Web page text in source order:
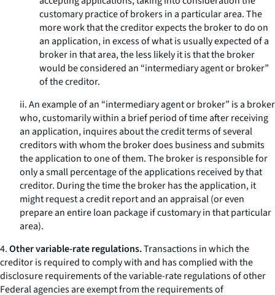
customary practice of brokers in a particular area. The
more work that the creditor expects the broker to do on
an application, in excess of what is usually expected of a
broker in that area, the less likely it is that the broker
would be considered an “intermediary agent or broker”
of the creditor.
ii. An example of an “intermediary agent or broker” is a broker
who, customarily within a brief period of time after receiving
an application, inquires about the credit terms of several
creditors with whom the broker does business and submits
the application to one of them. The broker is responsible for
only a small percentage of the applications received by that
creditor. During the time the broker has the application, it
might request a credit report and an appraisal (or even
prepare an entire loan package if customary in that particular
area).
4.Other variable-rate regulations.Transactions in which the
creditor is required to comply with and has complied with the
disclosure requirements of the variable-rate regulations of other
Federal agencies are exempt from the requirements of